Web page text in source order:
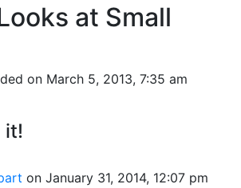
at Small
on March 5, 2013, 7:35 am
it!
on January 31, 2014, 12:07 pm